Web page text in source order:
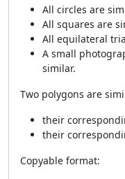
All circles are
All squares are
All equilateral
A small
similar.
Two polygons are
their
their
Copyable format: